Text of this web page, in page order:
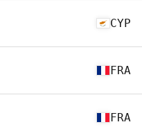
CYP
FRA
FRA